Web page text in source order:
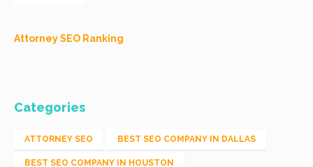
Attorney SEO Ranking
Categories
ATTORNEY SEO BEST SEO COMPANY IN DALLAS
BEST SEO COMPANY IN HOUSTON